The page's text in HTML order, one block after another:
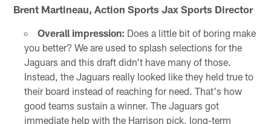
Brent Martineau, Action Sports Jax Sports Director
Overall impression: Does a little bit of boring make
you better? We are used to splash selections for the
Jaguars and this draft didn't have many of those.
Instead, the Jaguars really looked like they held true to
their board instead of reaching for need. That's how
good teams sustain a winner. The Jaguars got
immediate help with the Harrison pick, long-term